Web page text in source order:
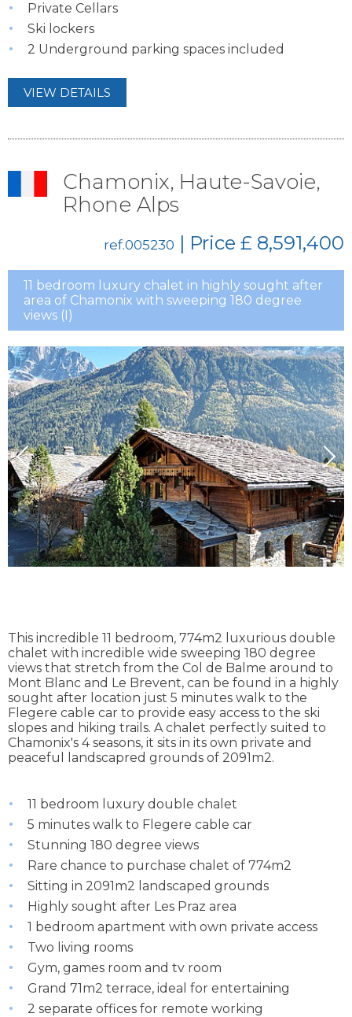
Private Cellars
Ski lockers
2 Underground parking spaces included
VIEW DETAILS
Chamonix, Haute-Savoie,
Rhone Alps
ref.005230 | Price £ 8,591,400
11 bedroom luxury chalet in highly sought after
area of Chamonix with sweeping 180 degree
views (I)
This incredible 11 bedroom, 774m2 luxurious double
chalet with incredible wide sweeping 180 degree
views that stretch from the Col de Balme around to
Mont Blanc and Le Brevent, can be found in a highly
sought after location just 5 minutes walk to the
Flegere cable car to provide easy access to the ski
slopes and hiking trails. A chalet perfectly suited to
Chamonix's 4 seasons, it sits in its own private and
peaceful landscapred grounds of 2091m2.
11 bedroom luxury double chalet
5 minutes walk to Flegere cable car
Stunning 180 degree views
Rare chance to purchase chalet of 774m2
Sitting in 2091m2 landscaped grounds
Highly sought after Les Praz area
1 bedroom apartment with own private access
Two living rooms
Gym, games room and tv room
Grand 71m2 terrace, ideal for entertaining
2 separate offices for remote working